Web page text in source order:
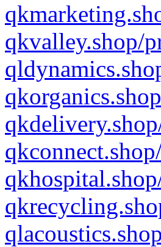
qkvalley.shop/